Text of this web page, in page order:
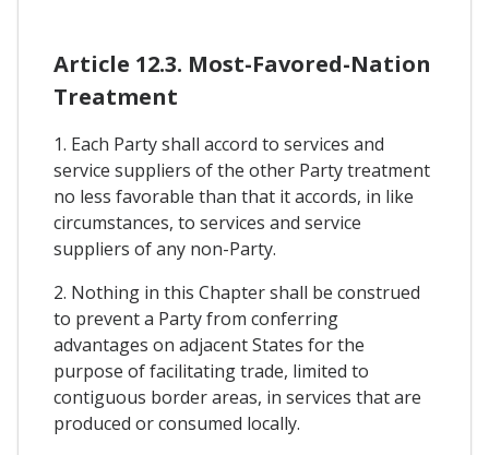
Article 12.3. Most-Favored-Nation
Treatment
1. Each Party shall accord to services and
service suppliers of the other Party treatment
no less favorable than that it accords, in like
circumstances, to services and service
suppliers of any non-Party.
2. Nothing in this Chapter shall be construed
to prevent a Party from conferring
advantages on adjacent States for the
purpose of facilitating trade, limited to
contiguous border areas, in services that are
produced or consumed locally.